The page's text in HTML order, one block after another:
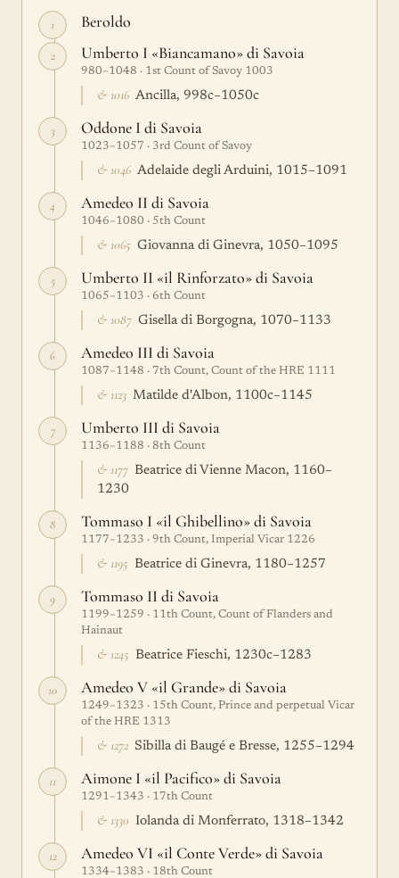
1 Beroldo
2 Umberto I «Biancamano» di Savoia
980–1048 · 1st Count of Savoy 1003
& 1016 Ancilla, 998c–1050c
3 Oddone I di Savoia
1023–1057 · 3rd Count of Savoy
& 1046 Adelaide degli Arduini, 1015–1091
4 Amedeo II di Savoia
1046–1080 · 5th Count
& 1065 Giovanna di Ginevra, 1050–1095
5 Umberto II «il Rinforzato» di Savoia
1065–1103 · 6th Count
& 1087 Gisella di Borgogna, 1070–1133
6 Amedeo III di Savoia
1087–1148 · 7th Count, Count of the HRE 1111
& 1123 Matilde d'Albon, 1100c–1145
7 Umberto III di Savoia
1136–1188 · 8th Count
& 1177 Beatrice di Vienne Macon, 1160–
1230
8 Tommaso I «il Ghibellino» di Savoia
1177–1233 · 9th Count, Imperial Vicar 1226
& 1195 Beatrice di Ginevra, 1180–1257
9 Tommaso II di Savoia
1199–1259 · 11th Count, Count of Flanders and
Hainaut
& 1245 Beatrice Fieschi, 1230c–1283
10 Amedeo V «il Grande» di Savoia
1249–1323 · 15th Count, Prince and perpetual Vicar
of the HRE 1313
& 1272 Sibilla di Baugé e Bresse, 1255–1294
11 Aimone I «il Pacifico» di Savoia
1291–1343 · 17th Count
& 1330 Iolanda di Monferrato, 1318–1342
12 Amedeo VI «il Conte Verde» di Savoia
1334–1383 · 18th Count